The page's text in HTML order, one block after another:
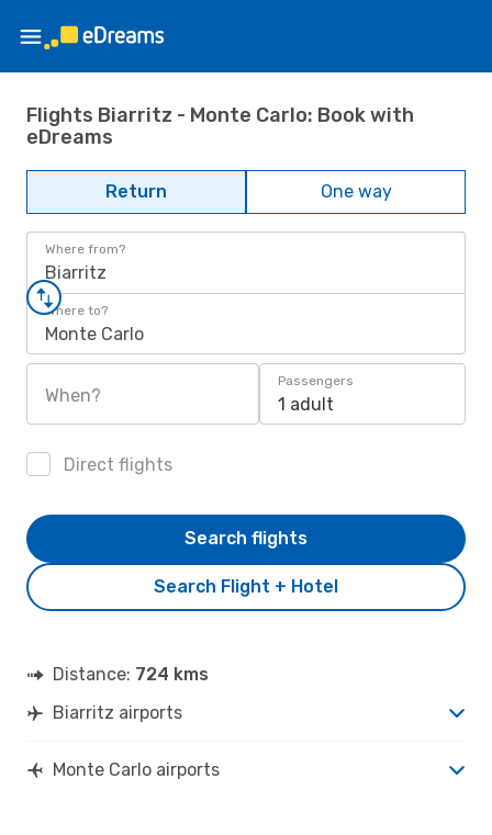
Flights Biarritz - Monte Carlo: Book with
eDreams
Return One way
Where from?
Biarritz
Where to?
Monte Carlo
When?
Passengers
1 adult
Direct flights
Search Flight + Hotel
Search flights
Distance: 724 kms
Biarritz airports
Monte Carlo airports